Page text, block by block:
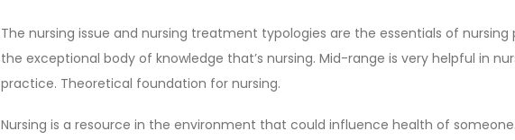
The nursing issue and nursing treatment typologies are the essentials of
the exceptional body of knowledge that’s nursing. Mid-range is very helpful in
practice. Theoretical foundation for nursing.
Nursing is a resource in the environment that could influence health of